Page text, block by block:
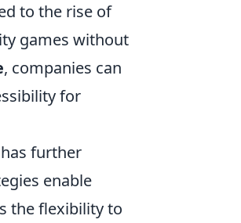
to the rise of
games without
, companies can
for
further
enable
the flexibility to